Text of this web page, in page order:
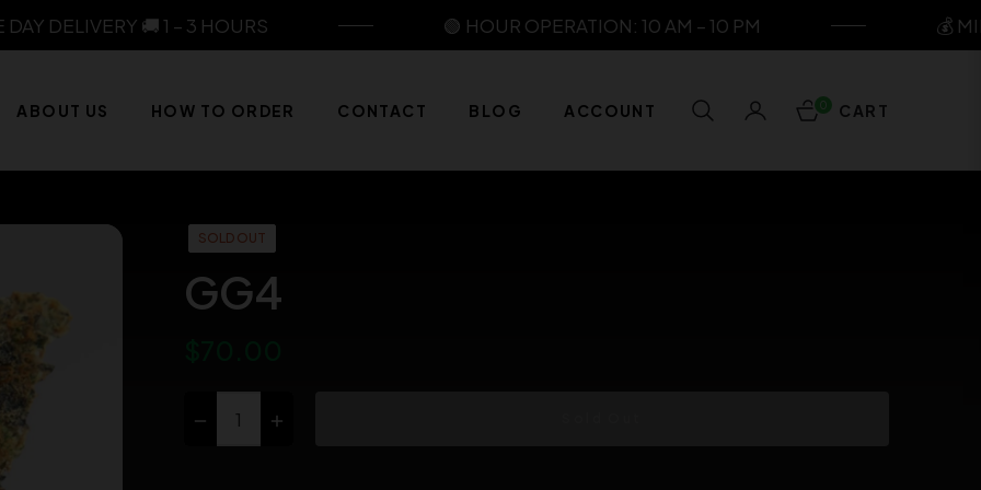
DELIVERY 🚚 1 – 3 HOURS 🟢 HOUR OPERATION: 10 AM – 10 PM 💰
ABOUT US HOW TO ORDER CONTACT BLOG ACCOUNT 0 CART
SOLD OUT
GG4
price